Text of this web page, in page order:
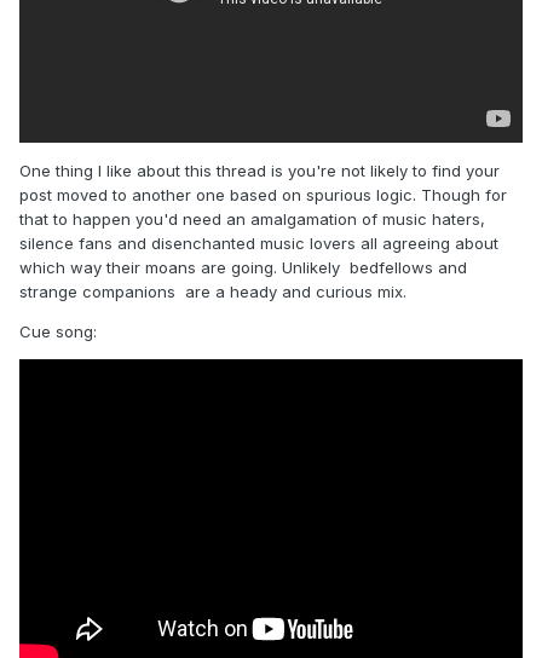
One thing I like about this thread is you're not likely to find your
post moved to another one based on spurious logic. Though for
that to happen you'd need an amalgamation of music haters,
silence fans and disenchanted music lovers all agreeing about
which way their moans are going. Unlikely bedfellows and
strange companions are a heady and curious mix.
Cue song: